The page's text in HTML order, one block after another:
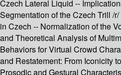
Czech Lateral Liquid --
Segmentation of the Czech Trill /
in Czech -- Normalization of the
and Theoretical Analysis of
Behaviors for Virtual Crowd
and Restatement: From Iconicity
Prosodic and Gestural